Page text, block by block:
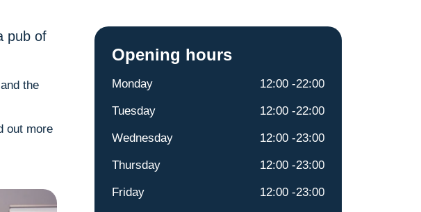
pub of
the
out more
Opening hours
Monday
Tuesday
Wednesday
Thursday
Friday
12:00 -22:00
12:00 -22:00
12:00 -23:00
12:00 -23:00
12:00 -23:00